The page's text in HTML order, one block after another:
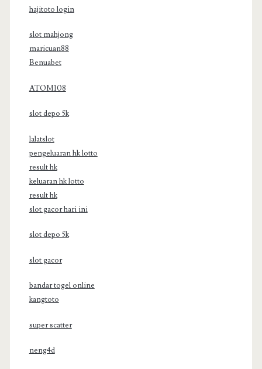
hajitoto login
slot mahjong
maricuan88
Benuabet
ATOM108
slot depo 5k
lalatslot
pengeluaran hk lotto
result hk
keluaran hk lotto
result hk
slot gacor hari ini
slot depo 5k
slot gacor
bandar togel online
kangtoto
super scatter
neng4d